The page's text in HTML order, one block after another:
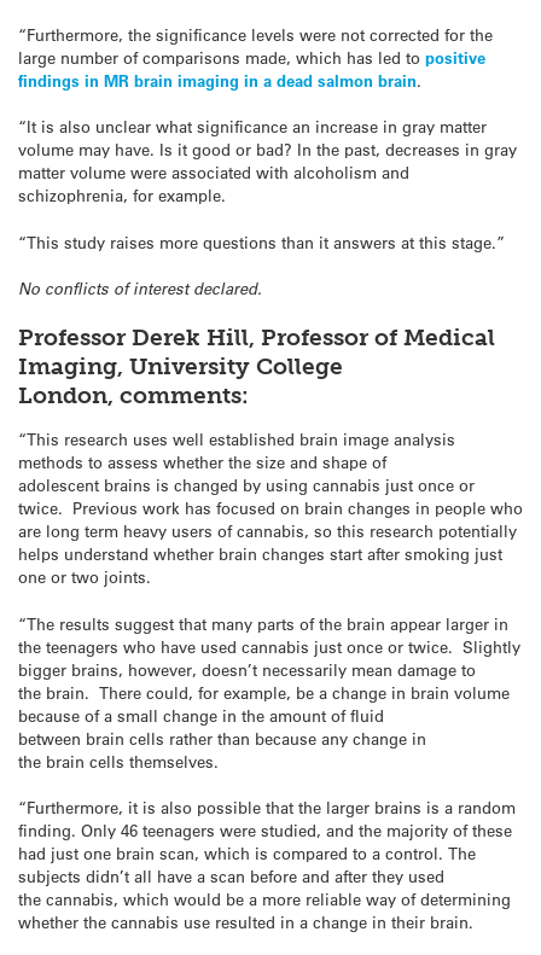
“Furthermore, the significance levels were not corrected for the
large number of comparisons made, which has led to positive
findings in MR brain imaging in a dead salmon brain.
“It is also unclear what significance an increase in gray matter
volume may have. Is it good or bad? In the past, decreases in gray
matter volume were associated with alcoholism and
schizophrenia, for example.
“This study raises more questions than it answers at this stage.”
No conflicts of interest declared.
Professor Derek Hill, Professor of Medical
Imaging, University College
London, comments:
“This research uses well established brain image analysis
methods to assess whether the size and shape of
adolescent brains is changed by using cannabis just once or
twice. Previous work has focused on brain changes in people who
are long term heavy users of cannabis, so this research potentially
helps understand whether brain changes start after smoking just
one or two joints.
“The results suggest that many parts of the brain appear larger in
the teenagers who have used cannabis just once or twice. Slightly
bigger brains, however, doesn’t necessarily mean damage to
the brain. There could, for example, be a change in brain volume
because of a small change in the amount of fluid
between brain cells rather than because any change in
the brain cells themselves.
“Furthermore, it is also possible that the larger brains is a random
finding. Only 46 teenagers were studied, and the majority of these
had just one brain scan, which is compared to a control. The
subjects didn’t all have a scan before and after they used
the cannabis, which would be a more reliable way of determining
whether the cannabis use resulted in a change in their brain.